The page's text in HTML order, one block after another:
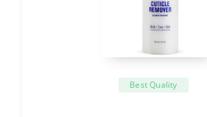
Best Quality